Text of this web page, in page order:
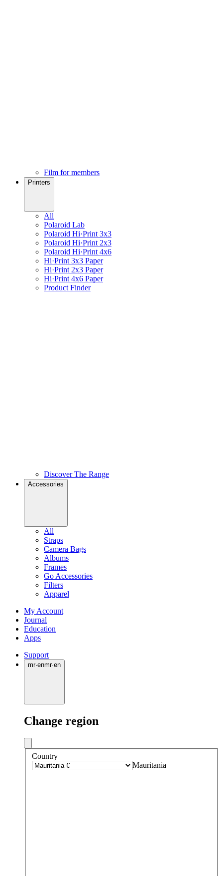
Film for members
Printers
All
Polaroid Lab
Polaroid Hi·Print 3x3
Polaroid Hi·Print 2x3
Polaroid Hi·Print 4x6
Hi·Print 3x3 Paper
Hi·Print 2x3 Paper
Hi·Print 4x6 Paper
Product Finder
Discover The Range
Accessories
All
Straps
Camera Bags
Albums
Frames
Go Accessories
Filters
Apparel
My Account
Journal
Education
Apps
Support
mr·enmr·en
Change region
Country
Mauritania